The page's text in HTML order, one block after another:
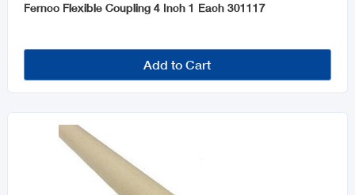
Fernco Flexible Coupling 4 Inch 1 Each 301117
Add to Cart